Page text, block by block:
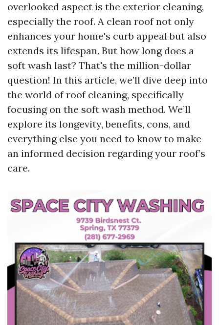
overlooked aspect is the exterior cleaning,
especially the roof. A clean roof not only
enhances your home's curb appeal but also
extends its lifespan. But how long does a
soft wash last? That's the million-dollar
question! In this article, we’ll dive deep into
the world of roof cleaning, specifically
focusing on the soft wash method. We’ll
explore its longevity, benefits, cons, and
everything else you need to know to make
an informed decision regarding your roof’s
care.